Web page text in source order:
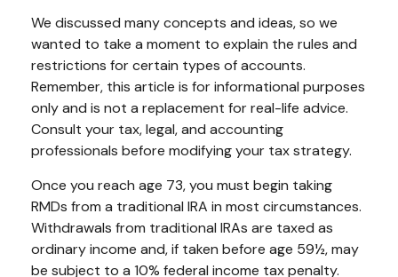
We discussed many concepts and ideas, so we
wanted to take a moment to explain the rules and
restrictions for certain types of accounts.
Remember, this article is for informational purposes
only and is not a replacement for real-life advice.
Consult your tax, legal, and accounting
professionals before modifying your tax strategy.
Once you reach age 73, you must begin taking
RMDs from a traditional IRA in most circumstances.
Withdrawals from traditional IRAs are taxed as
ordinary income and, if taken before age 59½, may
be subject to a 10% federal income tax penalty.